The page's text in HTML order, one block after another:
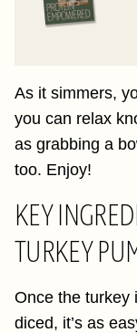
As it simmers,
you can relax
as grabbing a
too. Enjoy!
KEY
TURKEY
Once the turkey
diced, it’s as